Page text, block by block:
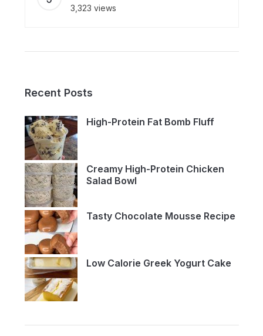
3,323 views
Recent Posts
High-Protein Fat Bomb Fluff
Creamy High-Protein Chicken
Salad Bowl
Tasty Chocolate Mousse Recipe
Low Calorie Greek Yogurt Cake